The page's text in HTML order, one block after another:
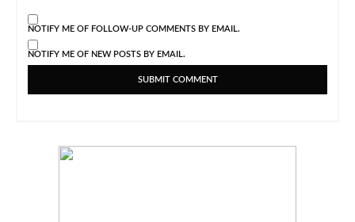
NOTIFY ME OF FOLLOW-UP COMMENTS BY EMAIL.
NOTIFY ME OF NEW POSTS BY EMAIL.